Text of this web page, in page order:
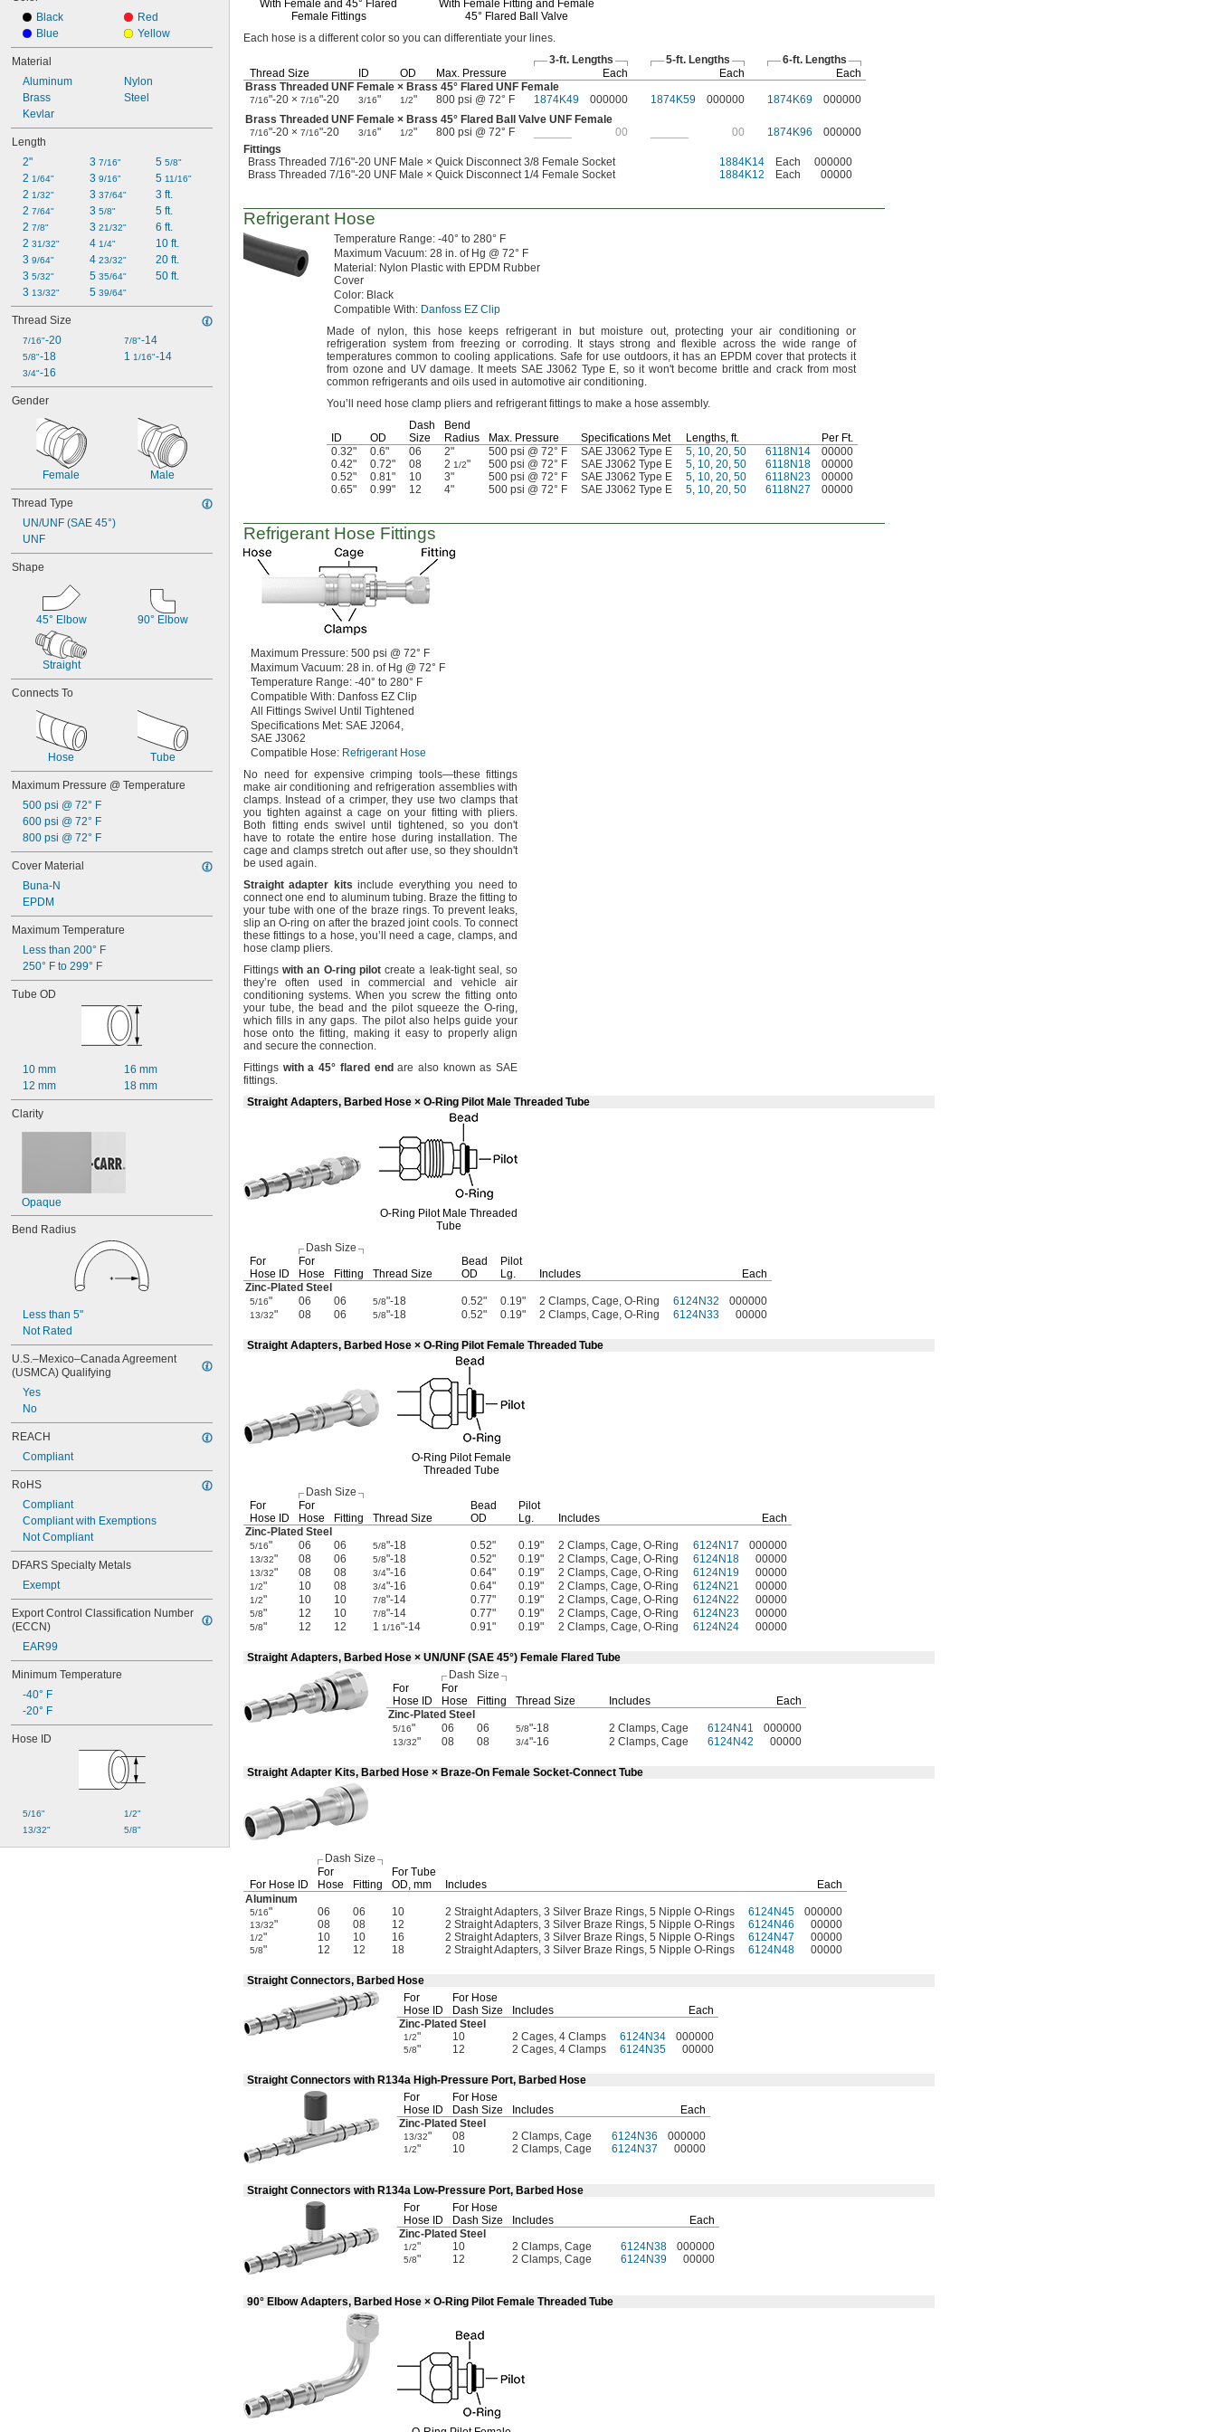
Black
Blue
Red
Yellow
Material
Aluminum
Brass
Kevlar
Nylon
Steel
Length
2"
2 1/64"
2 1/32"
2 7/64"
2 7/8"
2 31/32"
3 9/64"
3 5/32"
3 13/32"
3 7/16"
3 9/16"
3 37/64"
3 5/8"
3 21/32"
4 1/4"
4 23/32"
5 35/64"
5 39/64"
5 5/8"
5 11/16"
3 ft.
5 ft.
6 ft.
10 ft.
20 ft.
50 ft.
Thread Size
7/16"-20
5/8"-18
3/4"-16
7/8"-14
1 1/16"-14
Gender
Female Male
Thread Type
UN/UNF (SAE 45°)
UNF
Shape
45° Elbow 90° Elbow
Straight
Connects To
Hose Tube
Maximum Pressure @ Temperature
500 psi @ 72° F
600 psi @ 72° F
800 psi @ 72° F
Cover Material
Buna-N
EPDM
Maximum Temperature
Less than 200° F
250° F to 299° F
Tube OD
10 mm
12 mm
16 mm
18 mm
Clarity
Opaque
Bend Radius
Less than 5"
Not Rated
U.S.–Mexico–Canada Agreement
(USMCA) Qualifying
Yes
No
REACH
Compliant
RoHS
Compliant
Compliant with Exemptions
Not Compliant
DFARS Specialty Metals
Exempt
Export Control Classification Number
(ECCN)
EAR99
Minimum Temperature
-40° F
-20° F
Hose ID
5/16"
13/32"
1/2"
5/8"
With Female and 45° Flared
Female Fittings
With Female Fitting and Female
45° Flared Ball Valve
Each hose is a different color so you can differentiate your lines.
3-ft.Lengths 5-ft.Lengths 6-ft.Lengths
Thread Size
ID OD Max. Pressure Each Each
Each
Brass Threaded UNF Female × Brass 45° Flared UNF Female
7/16"-20 × 7/16"-20 3/16" 1/2" 800 psi @ 72° F 1874K49 000000 1874K59 000000 1874K69
000000
Brass Threaded UNF Female × Brass 45° Flared Ball Valve UNF Female
7/16"-20 × 7/16"-20 3/16" 1/2" 800 psi @ 72° F 00 00 1874K96
000000
Fittings
Brass Threaded 7/16"-20 UNF Male × Quick Disconnect 3/8 Female Socket
1884K14 Each
000000
Brass Threaded 7/16"-20 UNF Male × Quick Disconnect 1/4 Female Socket
1884K12 Each 00000
Refrigerant Hose
Temperature Range: -40° to 280° F
Maximum Vacuum: 28 in. of Hg @ 72° F
Material: Nylon Plastic with EPDM Rubber
Cover
Color: Black
Compatible With: Danfoss EZ Clip
Made of nylon,this hose keeps refrigerant in but moisture out,protecting your air conditioning or
refrigeration system from freezing or corroding.It stays strong and flexible across the wide range of
temperatures common to cooling applications.Safe for use outdoors,it has an EPDM cover that protects it
from ozone and UVdamage. It meets SAE J3062 Type E, so it won'tbecome brittle and crack from most
common refrigerants and oils used in automotive air conditioning.
You’ll need hose clamp pliers and refrigerant fittings to make a hose assembly.
ID OD
Dash
Size
Bend
Radius
Max. Pressure Specifications Met Lengths, ft. Per Ft.
0.32"
0.6" 06 2" 500 psi @ 72° F SAE J3062 Type E 5, 10, 20, 50 6118N14
00000
0.42"
0.72" 08 2 1/2" 500 psi @ 72° F SAE J3062 Type E 5, 10, 20, 50 6118N18
00000
0.52"
0.81" 10 3" 500 psi @ 72° F SAE J3062 Type E 5, 10, 20, 50 6118N23
00000
0.65"
0.99" 12 4" 500 psi @ 72° F SAE J3062 Type E 5, 10, 20, 50 6118N27 00000
Refrigerant Hose Fittings
Maximum Pressure: 500 psi @ 72° F
Maximum Vacuum: 28 in. of Hg @ 72° F
Temperature Range: -40° to 280° F
Compatible With: Danfoss EZ Clip
All Fittings Swivel Until Tightened
Specifications Met: SAE J2064,
SAE J3062
Compatible Hose: Refrigerant Hose
No need for expensive crimping tools—these fittings
make air conditioning and refrigeration assemblies with
clamps. Instead of a crimper,they use two clamps that
you tighten against a cage on your fitting with pliers.
Both fitting ends swivel until tightened,so you don't
have to rotate the entire hose during installation.The
cage and clamps stretch out after use,so theyshouldn't
be used again.
Straight adapter kits include everything you need to
connect one end to aluminumtubing. Braze the fitting to
your tube with one of the braze rings.To prevent leaks,
slip an O-ring on after the brazed joint cools.To connect
these fittings to a hose,you’ll need acage, clamps,and
hose clamp pliers.
Fittingswith an O-ring pilotcreate a leak-tight seal,so
they’re often used in commercial and vehicle air
conditioning systems. When you screw the fitting onto
your tube, the bead and the pilot squeeze the O-ring,
which fills in anygaps. The pilot also helps guide your
hose onto thefitting, making it easy to properly align
and secure the connection.
Fittings with a 45° flared end are also known as SAE
fittings.
Straight Adapters, Barbed Hose × O-Ring Pilot Male Threaded Tube
O-Ring Pilot Male Threaded
Tube
Dash Size
For
Hose ID
For
Hose
Fitting Thread Size
Bead
OD
Pilot
Lg.
Includes
Each
Zinc-Plated Steel
5/16" 06 06 5/8"-18 0.52" 0.19" 2 Clamps, Cage, O-Ring 6124N32 000000
13/32" 08 06 5/8"-18 0.52" 0.19" 2 Clamps, Cage, O-Ring 6124N33 00000
Straight Adapters, Barbed Hose × O-Ring Pilot Female Threaded Tube
O-Ring Pilot Female
Threaded Tube
Dash Size
For
Hose ID
For
Hose
Fitting Thread Size
Bead
OD
Pilot
Lg.
Includes
Each
Zinc-Plated Steel
5/16" 06 06 5/8"-18 0.52" 0.19" 2 Clamps, Cage, O-Ring 6124N17 000000
13/32" 08 06 5/8"-18 0.52" 0.19" 2 Clamps, Cage, O-Ring 6124N18 00000
13/32" 08 08 3/4"-16 0.64" 0.19" 2 Clamps, Cage, O-Ring 6124N19 00000
1/2" 10 08 3/4"-16 0.64" 0.19" 2 Clamps, Cage, O-Ring 6124N21 00000
1/2" 10 10 7/8"-14 0.77" 0.19" 2 Clamps, Cage, O-Ring 6124N22 00000
5/8" 12 10 7/8"-14 0.77" 0.19" 2 Clamps, Cage, O-Ring 6124N23 00000
5/8" 12 12 1 1/16"-14 0.91" 0.19" 2 Clamps, Cage, O-Ring 6124N24 00000
Straight Adapters, Barbed Hose × UN/UNF (SAE 45°) Female Flared Tube
Dash Size
For
Hose ID
For
Hose
Fitting Thread Size Includes
Each
Zinc-Plated Steel
5/16" 06 06 5/8"-18 2 Clamps, Cage 6124N41 000000
13/32" 08 08 3/4"-16 2 Clamps, Cage 6124N42 00000
Straight Adapter Kits, Barbed Hose × Braze-On Female Socket-Connect Tube
Dash Size
For Hose ID
For
Hose
Fitting
For Tube
OD, mm Includes
Each
Aluminum
5/16" 06 06 10 2 Straight Adapters, 3 Silver Braze Rings, 5 Nipple O-Rings 6124N45 000000
13/32" 08 08 12 2 Straight Adapters, 3 Silver Braze Rings, 5 Nipple O-Rings 6124N46 00000
1/2" 10 10 16 2 Straight Adapters, 3 Silver Braze Rings, 5 Nipple O-Rings 6124N47 00000
5/8" 12 12 18 2 Straight Adapters, 3 Silver Braze Rings, 5 Nipple O-Rings 6124N48 00000
Straight Connectors, Barbed Hose
For
Hose ID
For Hose
Dash Size
Includes
Each
Zinc-Plated Steel
1/2" 10 2 Cages, 4 Clamps 6124N34 000000
5/8" 12 2 Cages, 4 Clamps 6124N35 00000
Straight Connectors with R134a High-Pressure Port, Barbed Hose
For
Hose ID
For Hose
Dash Size
Includes
Each
Zinc-Plated Steel
13/32" 08 2 Clamps, Cage 6124N36 000000
1/2" 10 2 Clamps, Cage 6124N37 00000
Straight Connectors with R134a Low-Pressure Port, Barbed Hose
For
Hose ID
For Hose
Dash Size
Includes
Each
Zinc-Plated Steel
1/2" 10 2 Clamps, Cage 6124N38 000000
5/8" 12 2 Clamps, Cage 6124N39 00000
90° Elbow Adapters, Barbed Hose × O-Ring Pilot Female Threaded Tube